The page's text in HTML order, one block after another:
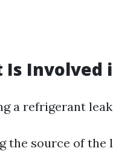
Is Involved
a refrigerant
the source of the